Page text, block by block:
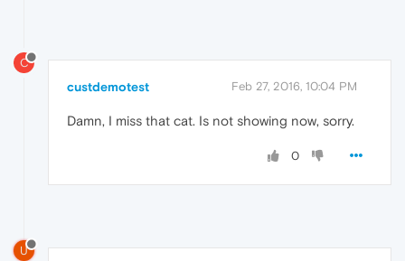
C
custdemotest Feb 27, 2016, 10:04 PM
Damn, I miss that cat. Is not showing now, sorry.
0
U